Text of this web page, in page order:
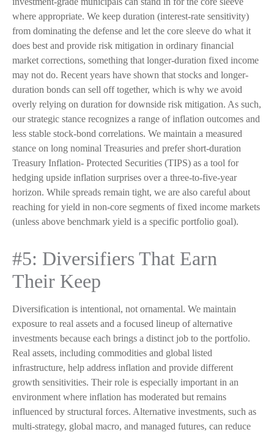
where appropriate. We keep duration (interest-rate sensitivity)
from dominating the defense and let the core sleeve do what it
does best and provide risk mitigation in ordinary financial
market corrections, something that longer-duration fixed income
may not do. Recent years have shown that stocks and longer-
duration bonds can sell off together, which is why we avoid
overly relying on duration for downside risk mitigation. As such,
our strategic stance recognizes a range of inflation outcomes and
less stable stock-bond correlations. We maintain a measured
stance on long nominal Treasuries and prefer short-duration
Treasury Inflation- Protected Securities (TIPS) as a tool for
hedging upside inflation surprises over a three-to-five-year
horizon. While spreads remain tight, we are also careful about
reaching for yield in non-core segments of fixed income markets
(unless above benchmark yield is a specific portfolio goal).
#5: Diversifiers That Earn
Their Keep
Diversification is intentional, not ornamental. We maintain
exposure to real assets and a focused lineup of alternative
investments because each brings a distinct job to the portfolio.
Real assets, including commodities and global listed
infrastructure, help address inflation and provide different
growth sensitivities. Their role is especially important in an
environment where inflation has moderated but remains
influenced by structural forces. Alternative investments, such as
multi-strategy, global macro, and managed futures, can reduce